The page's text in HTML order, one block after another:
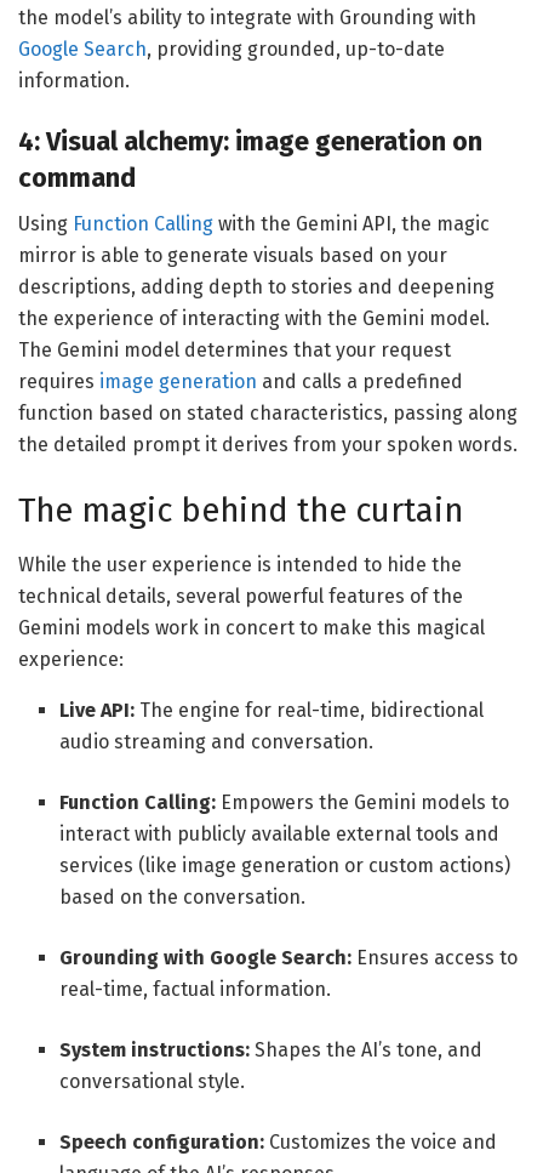
the model’s ability to integrate with Grounding with
Google Search, providing grounded, up-to-date
information.
4: Visual alchemy: image generation on
command
Using Function Calling with the Gemini API, the magic
mirror is able to generate visuals based on your
descriptions, adding depth to stories and deepening
the experience of interacting with the Gemini model.
The Gemini model determines that your request
requires image generation and calls a predefined
function based on stated characteristics, passing along
the detailed prompt it derives from your spoken words.
The magic behind the curtain
While the user experience is intended to hide the
technical details, several powerful features of the
Gemini models work in concert to make this magical
experience:
Live API: The engine for real-time, bidirectional
audio streaming and conversation.
Function Calling: Empowers the Gemini models to
interact with publicly available external tools and
services (like image generation or custom actions)
based on the conversation.
Grounding with Google Search: Ensures access to
real-time, factual information.
System instructions: Shapes the AI’s tone, and
conversational style.
Speech configuration: Customizes the voice and